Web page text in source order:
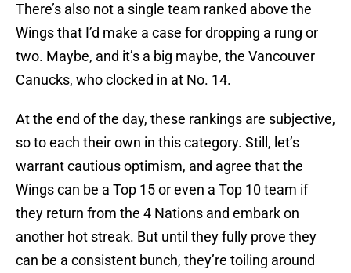
There’s also not a single team ranked above the
Wings that I’d make a case for dropping a rung or
two. Maybe, and it’s a big maybe, the Vancouver
Canucks, who clocked in at No. 14.
At the end of the day, these rankings are subjective,
so to each their own in this category. Still, let’s
warrant cautious optimism, and agree that the
Wings can be a Top 15 or even a Top 10 team if
they return from the 4 Nations and embark on
another hot streak. But until they fully prove they
can be a consistent bunch, they’re toiling around